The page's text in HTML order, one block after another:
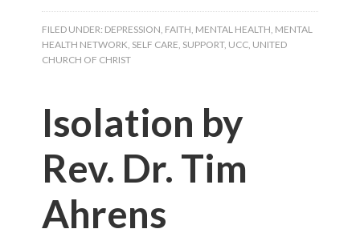
FILED UNDER: DEPRESSION FAITH MENTAL HEALTH MENTAL
HEALTH NETWORK SELF CARE SUPPORT, UCC UNITED
CHURCH OF CHRIST
Isolation by
Rev. Dr. Tim
Ahrens